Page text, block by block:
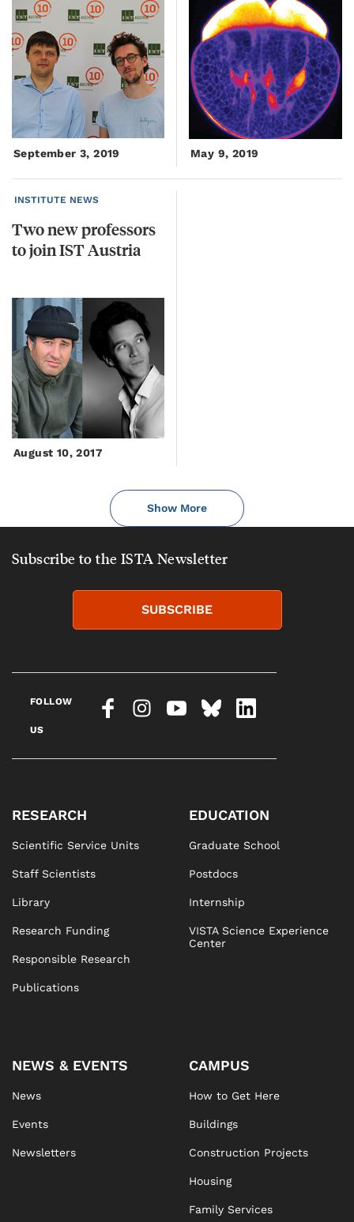
September 3, 2019 May 9, 2019
INSTITUTE NEWS
Twonewprofessors
tojoinISTAustria
August 10, 2017
Show More
Subscribe to the ISTA Newsletter
SUBSCRIBE
FOLLOW
US
RESEARCH
Scientific Service Units
Staff Scientists
Library
Research Funding
Responsible Research
Publications
EDUCATION
Graduate School
Postdocs
Internship
VISTA Science Experience
Center
NEWS & EVENTS
News
Events
Newsletters
CAMPUS
How to Get Here
Buildings
Construction Projects
Housing
Family Services